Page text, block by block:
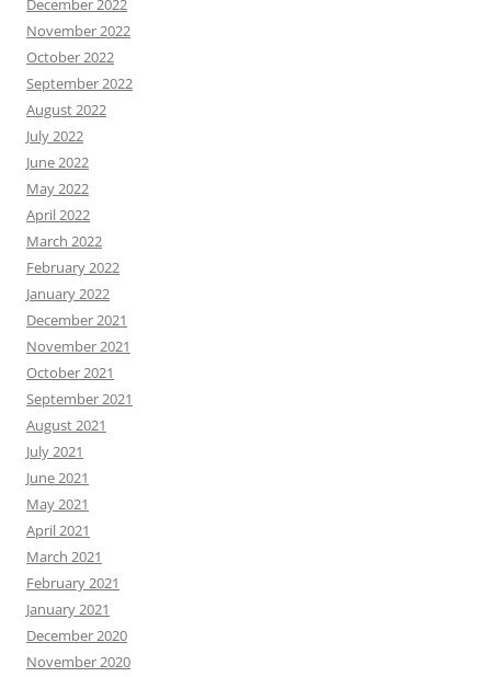
December 2022
November 2022
October 2022
September 2022
August 2022
July 2022
June 2022
May 2022
April 2022
March 2022
February 2022
January 2022
December 2021
November 2021
October 2021
September 2021
August 2021
July 2021
June 2021
May 2021
April 2021
March 2021
February 2021
January 2021
December 2020
November 2020